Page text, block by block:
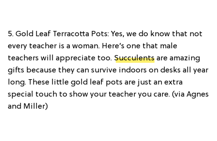
5. Gold Leaf Terracotta Pots: Yes, we do know that not
every teacher is a woman. Here’s one that male
teachers will appreciate too. Succulents are amazing
gifts because they can survive indoors on desks all year
long. These little gold leaf pots are just an extra
special touch to show your teacher you care. (via Agnes
and Miller)